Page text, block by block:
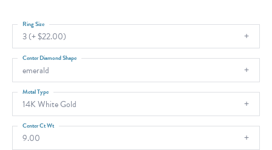
3 (+ $22.00)
Ring Size
emerald
Center Diamond Shape
14K White Gold
Metal Type
9.00
Center Ct Wt